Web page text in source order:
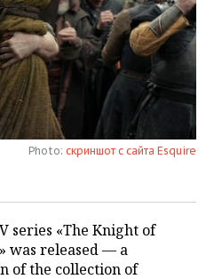
Photo: скриншот с сайта Esquire
series «The Knight of
was released — a
of the collection of